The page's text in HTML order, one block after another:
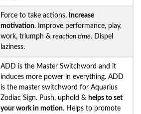
Force to take actions. Increase
motivation. Improve performance, play,
work, triumph & reaction time. Dispel
laziness.
ADD is the Master Switchword and it
induces more power in everything. ADD
is the master switchword for Aquarius
Zodiac Sign. Push, uphold & helps to set
your work in motion. Helps to promote